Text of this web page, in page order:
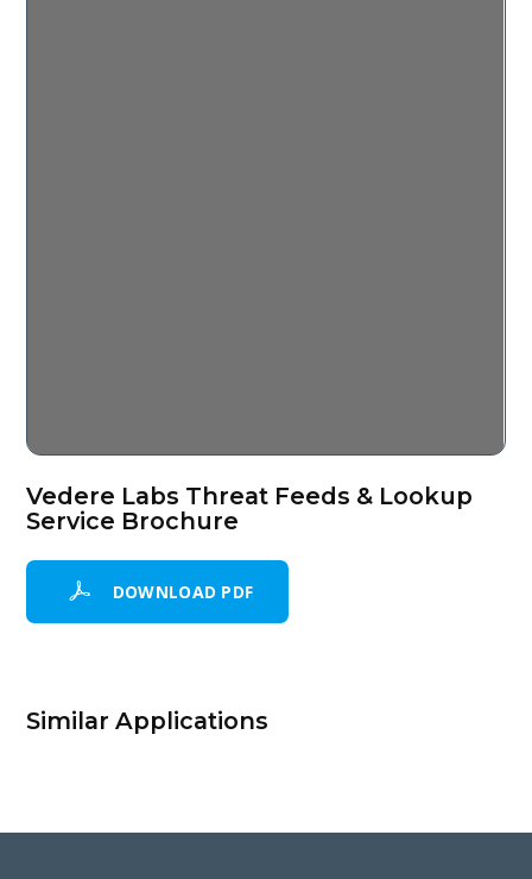
Vedere Labs Threat Feeds & Lookup
Service Brochure
DOWNLOAD PDF
Similar Applications